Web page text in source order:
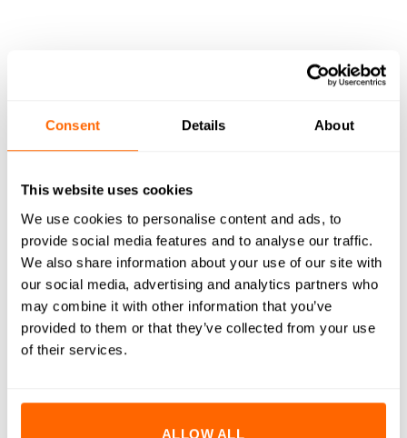
Consent Details About
This website uses cookies
We use cookies to personalise content and ads, to
provide social media features and to analyse our traffic.
We also share information about your use of our site with
our social media, advertising and analytics partners who
may combine it with other information that you’ve
provided to them or that they’ve collected from your use
of their services.
ALLOW ALL
WHAT'S INCLUDED
RESOURCES
DELIVERY
RETURNS
REVIEWS (0)
machine with the 1/32″ Amana Tool 56141 Decorative
Roundover Router Bit (1/4″ Shank). Specifically designed for